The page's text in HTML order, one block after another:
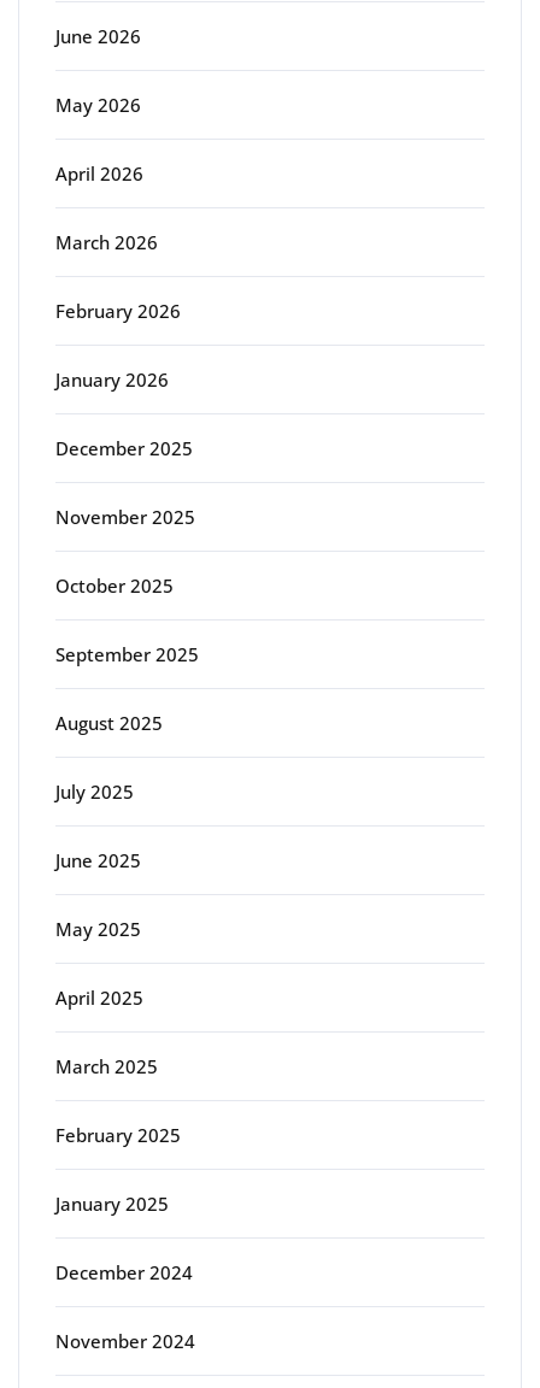
June 2026
May 2026
April 2026
March 2026
February 2026
January 2026
December 2025
November 2025
October 2025
September 2025
August 2025
July 2025
June 2025
May 2025
April 2025
March 2025
February 2025
January 2025
December 2024
November 2024